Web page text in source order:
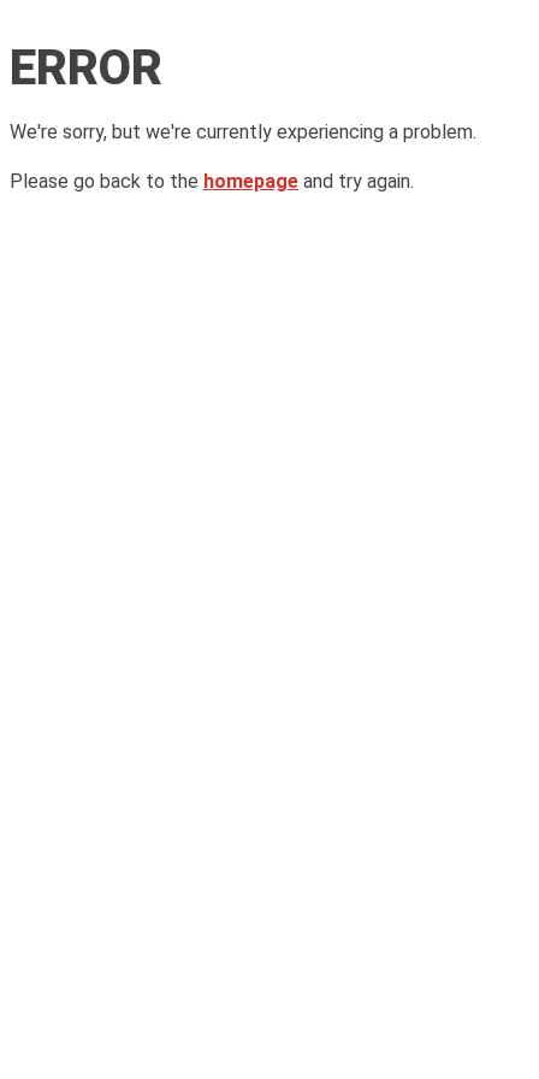
ERROR
We're sorry, but we're currently experiencing a problem.
Please go back to the homepage and try again.